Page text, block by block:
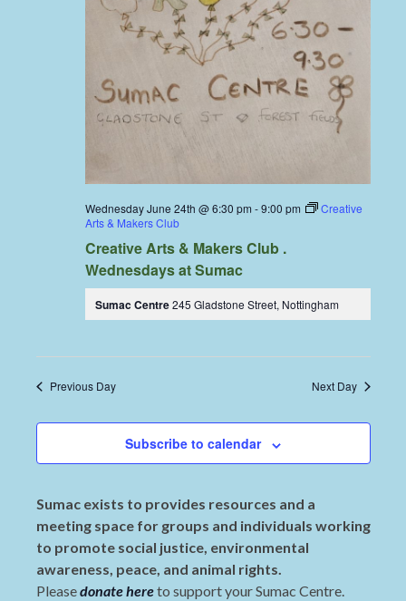
Wednesday June 24th @ 6:30 pm -9:00 pm
Creative
Arts & Makers Club
Creative Arts & Makers Club .
Wednesdays at Sumac
Sumac Centre245 Gladstone Street, Nottingham
Previous Day Next Day
Subscribe to calendar
Sumac exists to provides resources and a
meeting space for groups and individuals working
to promote social justice, environmental
awareness, peace, and animal rights.
Pleasedonate hereto support your Sumac Centre.